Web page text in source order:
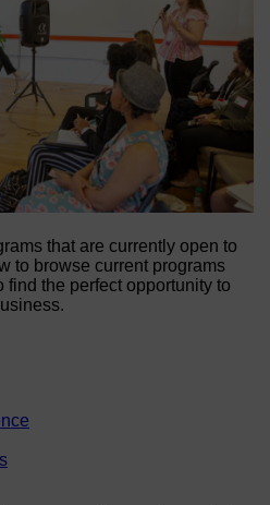
that are currently open to
to browse current programs
the perfect opportunity to